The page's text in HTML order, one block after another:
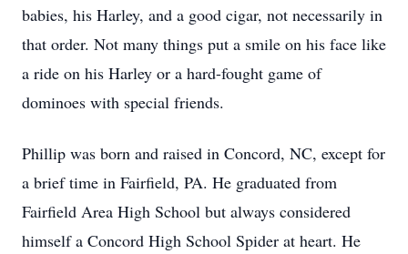
babies, his Harley, and a good cigar, not necessarily in
that order. Not many things put a smile on his face like
a ride on his Harley or a hard-fought game of
dominoes with special friends.
Phillip was born and raised in Concord, NC, except for
a brief time in Fairfield, PA. He graduated from
Fairfield Area High School but always considered
himself a Concord High School Spider at heart. He